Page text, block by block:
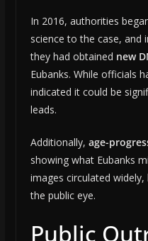
In 2016, authorities
science to the case, and
they had obtained new
Eubanks. While officials
indicated it could be
leads.
Additionally, age-
showing what Eubanks
images circulated widely,
the public eye.
Public